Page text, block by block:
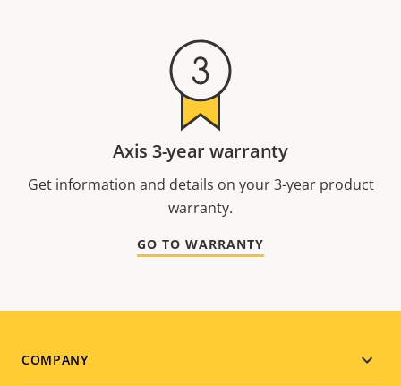
Axis 3-year warranty
Get information and details on your 3-year product
warranty.
GO TO WARRANTY
Footer
COMPANY